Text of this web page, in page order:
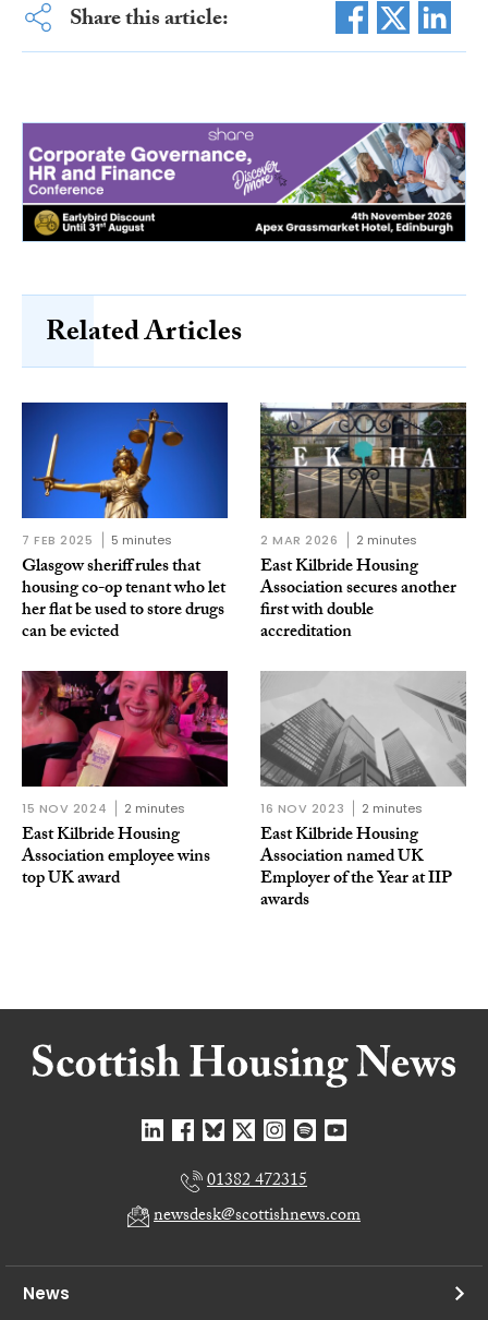
Share this article:
Related Articles
7 FEB 2025 5 minutes
Glasgow sheriff rules that
housing co-op tenant who let
her flat be used to store drugs
can be evicted
2 MAR 2026 2 minutes
East Kilbride Housing
Association secures another
first with double
accreditation
15 NOV 2024 2 minutes
East Kilbride Housing
Association employee wins
top UK award
16 NOV 2023 2 minutes
East Kilbride Housing
Association named UK
Employer of the Year at IIP
awards
01382 472315
newsdesk@scottishnews.com
News